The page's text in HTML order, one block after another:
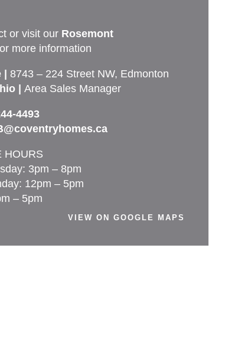
or visit our Rosemont
more information
8743 – 224 Street NW, Edmonton
|
Area Sales Manager
4493
HOURS
3pm – 8pm
12pm – 5pm
– 5pm
VIEW ON GOOGLE MAPS